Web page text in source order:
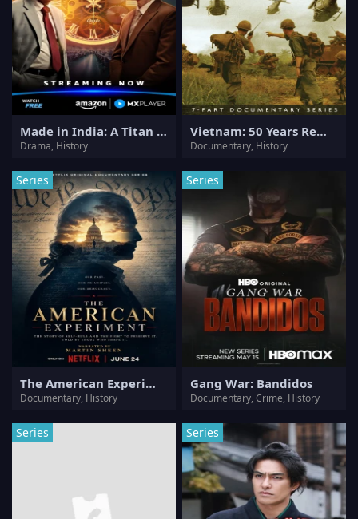
Made in India: A Titan Story
Drama, History
Vietnam: 50 Years Remembered
Documentary, History
Series
The American Experiment
Documentary, History
Series
Gang War: Bandidos
Documentary, Crime, History
Series Series